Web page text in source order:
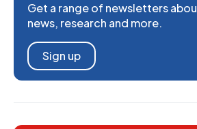
Get a range of newsletters
news, research and more.
Sign up